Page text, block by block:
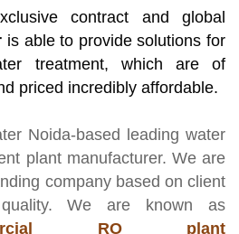
contract and global
is able to provide solutions for
treatment, which are of
priced incredibly affordable.
Noida-based leading water
plant manufacturer. We are
company based on client
We are known as
RO plant